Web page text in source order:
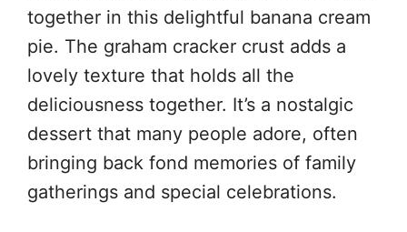
together in this delightful banana cream
pie. The graham cracker crust adds a
lovely texture that holds all the
deliciousness together. It’s a nostalgic
dessert that many people adore, often
bringing back fond memories of family
gatherings and special celebrations.